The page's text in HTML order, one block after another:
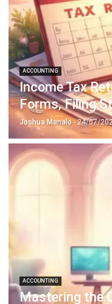
ACCOUNTING
How to Secure
Exempt Status
Joshua Manalo- 04/08/
Prepaid
Matter
Joshua Manalo- 16/04/